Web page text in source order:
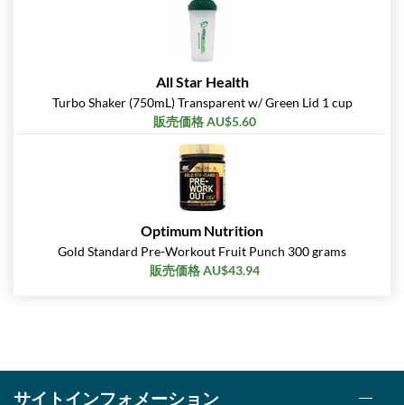
All Star Health
Turbo Shaker (750mL) Transparent w/ Green Lid 1 cup
販売価格 AU$5.60
Optimum Nutrition
Gold Standard Pre-Workout Fruit Punch 300 grams
販売価格 AU$43.94
サイトインフォメーション